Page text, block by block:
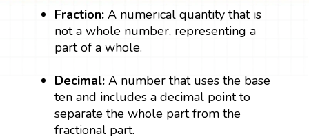
Fraction: A numerical quantity that is
not a whole number, representing a
part of a whole.
Decimal: A number that uses the base
ten and includes a decimal point to
separate the whole part from the
fractional part.